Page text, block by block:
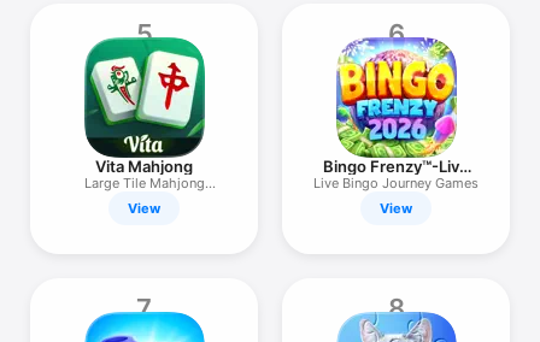
5
Vita Mahjong
Large Tile Mahjong
Solitaire
View
6
Bingo Frenzy™-Live
Bingo Games
Live Bingo Journey Games
View
7 8